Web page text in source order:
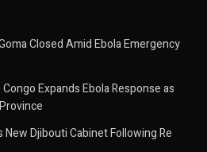
Closed Amid Ebola Emergency
Expands Ebola Response as
New Djibouti Cabinet Following Re